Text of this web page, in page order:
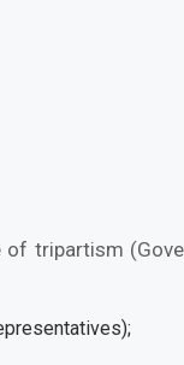
tripartism